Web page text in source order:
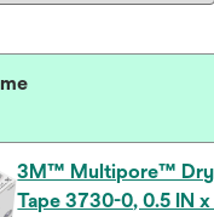
3M™ Multipore™ Dry
Tape 3730-0, 0.5 IN x